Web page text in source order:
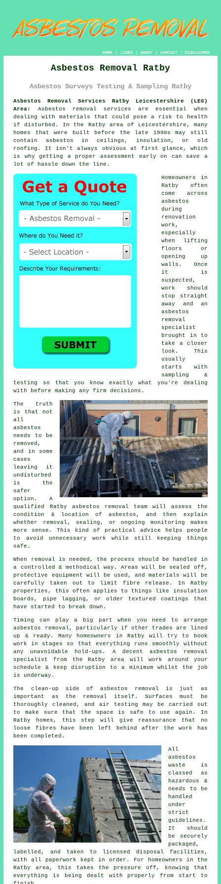
HOME| LINKS | ABOUT| CONTACT| DISCLAIMER
Asbestos Removal Ratby
Asbestos Surveys Testing & Sampling Ratby
Asbestos Removal Services Ratby Leicestershire (LE6)
Area:
Asbestos removal services are essential when
dealing with materials that could pose a risk to health
if disturbed. In the Ratby area of Leicestershire, many
homes that were built before the late 1990s may still
contain asbestos in ceilings, insulation, or old
roofing. It isn't always obvious at first glance, which
is why getting a proper assessment early on can save a
lot of hassle down the line.
Homeowners in
Ratby often
come across
asbestos
during
renovation
work,
especially
when lifting
floors or
opening up
walls. Once
it is
suspected,
work should
stop straight
away and an
asbestos
removal
specialist
brought in to
take a closer
look. This
usually
starts with
sampling &
testing so that you know exactly what you're dealing
with before making any firm decisions.
The truth
is that not
all
asbestos
needs to be
removed,
and in some
cases
leaving it
undisturbed
is the
safer
option. A
qualified Ratby asbestos removal team will assess the
condition & location of asbestos, and then explain
whether removal, sealing, or ongoing monitoring makes
more sense. This kind of practical advice helps people
to avoid unnecessary work while still keeping things
safe.
When removal is needed, the process should be handled in
a controlled & methodical way. Areas will be sealed off,
protective equipment will be used, and materials will be
carefully taken out to limit fibre release. In Ratby
properties, this often applies to things like insulation
boards, pipe lagging, or older textured coatings that
have started to break down.
Timing can play a big part when you need to arrange
asbestos removal, particularly if other trades are lined
up & ready. Many homeowners in Ratby will try to book
work in stages so that everything runs smoothly without
any unavoidable hold-ups. A decent asbestos removal
specialist from the Ratby area will work around your
schedule & keep disruption to a minimum whilst the job
is underway.
The clean-up side of asbestos removal is just as
important as the removal itself. Surfaces must be
thoroughly cleaned, and air testing may be carried out
to make sure that the space is safe to use again. In
Ratby homes, this step will give reassurance that no
loose fibres have been left behind after the work has
been completed.
All
asbestos
waste is
classed as
hazardous &
needs to be
handled
under
strict
guidelines.
It should
be securely
packaged,
labelled, and taken to licensed disposal facilities,
with all paperwork kept in order. For homeowners in the
Ratby area, this takes the pressure off, knowing that
everything is being dealt with properly from start to